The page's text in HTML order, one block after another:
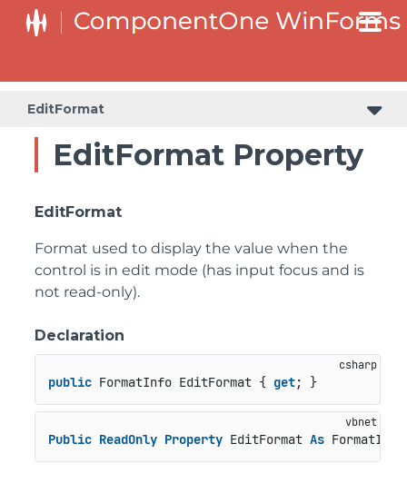
EditFormat
EditFormat Property
EditFormat
Format used to display the value when the
control is in edit mode (has input focus and is
not read-only).
Declaration
public FormatInfo EditFormat { get; }
Public ReadOnly Property EditFormat As FormatInfo